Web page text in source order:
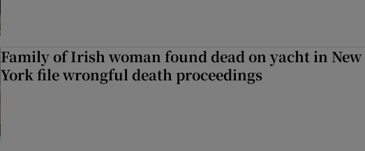
Family of Irish woman found dead on yacht in New
York file wrongful death proceedings